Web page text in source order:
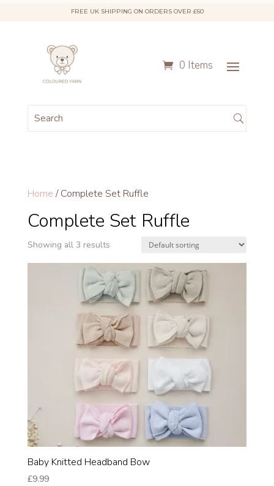
FREE UK SHIPPING ON ORDERS OVER £60
0 Items
Home/ Complete Set Ruffle
Complete Set Ruffle
Showing all 3 results
Baby Knitted Headband Bow
£9.99